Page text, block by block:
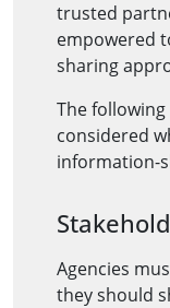
trusted
empowered
sharing
The
considered
information-
Agencies
they should